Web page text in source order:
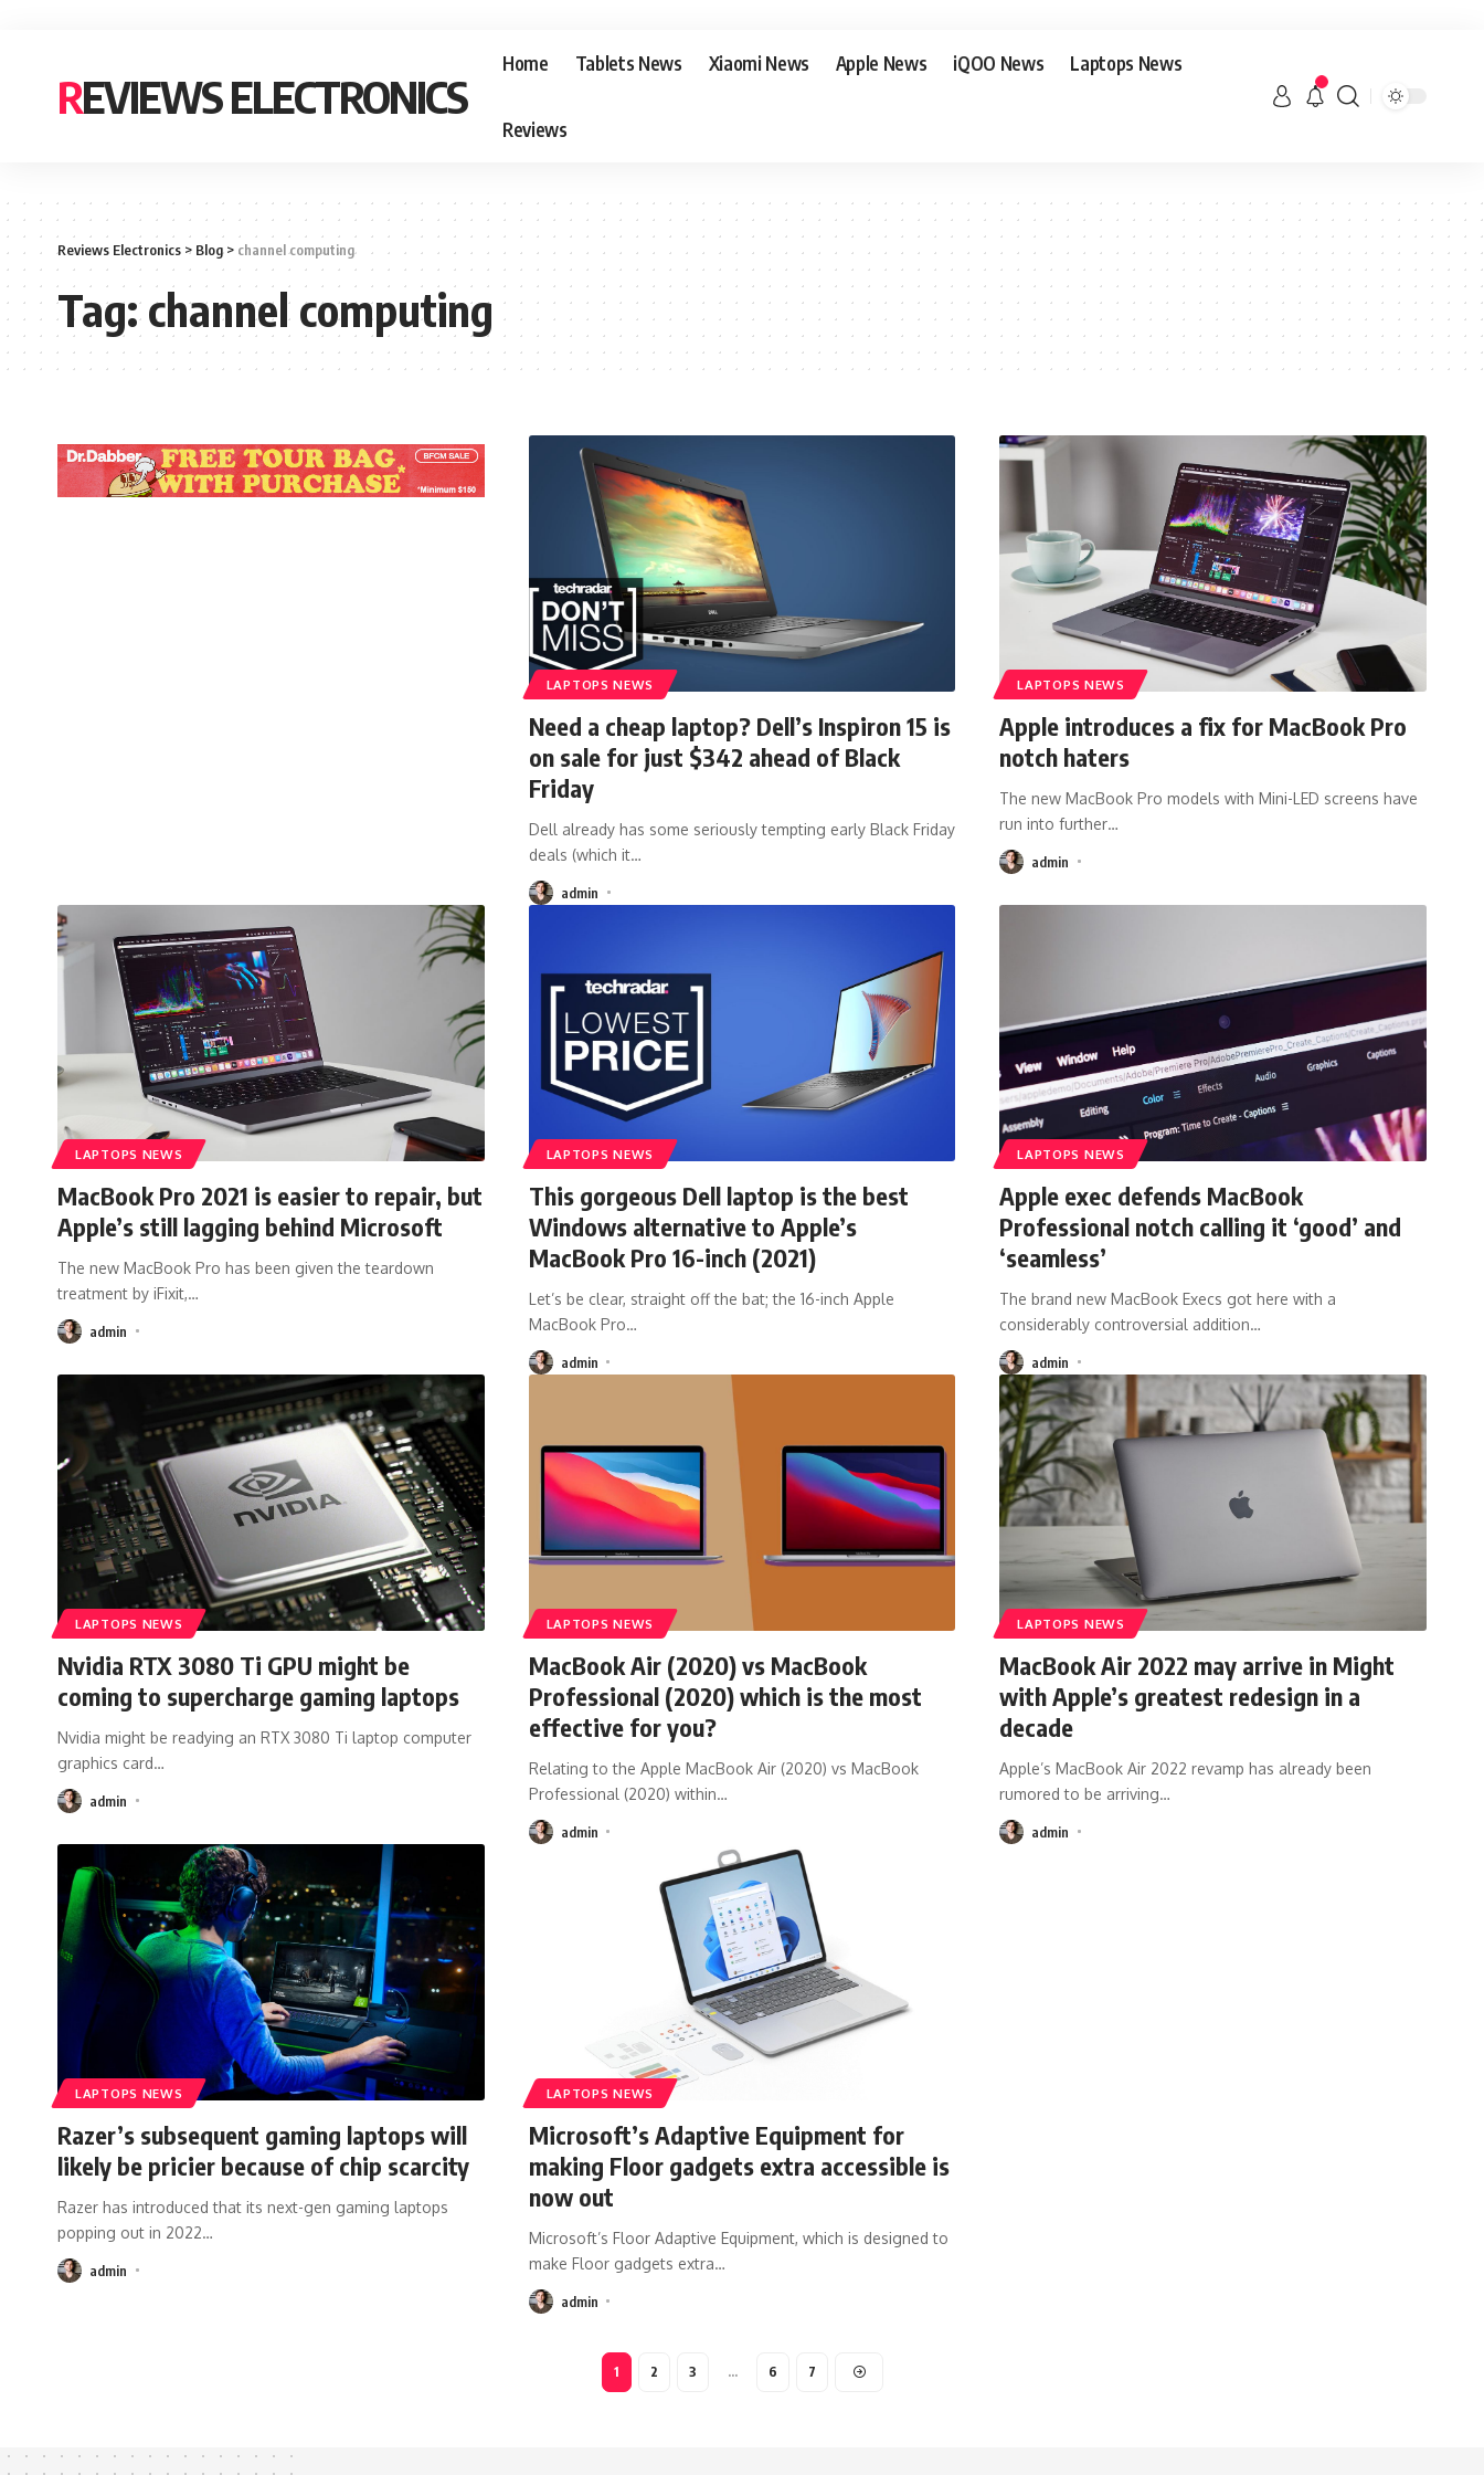
REVIEWS ELECTRONICS
Home Tablets News Xiaomi News Apple News iQOO News Laptops News
Reviews
Reviews Electronics > Blog> channel computing
Tag:channel computing
LAPTOPS NEWS
Need a cheap laptop? Dell’s Inspiron 15 is
on sale for just $342 ahead of Black
Friday
Dell already has some seriously tempting early Black Friday
deals (which it…
admin
LAPTOPS NEWS
Apple introduces a fix for MacBook Pro
notch haters
The new MacBook Pro models with Mini-LED screens have
run into further…
admin
LAPTOPS NEWS
MacBook Pro 2021 is easier to repair, but
Apple’s still lagging behind Microsoft
The new MacBook Pro has been given the teardown
treatment by iFixit,…
admin
LAPTOPS NEWS
This gorgeous Dell laptop is the best
Windows alternative to Apple’s
MacBook Pro 16-inch (2021)
Let’s be clear, straight off the bat; the 16-inch Apple
MacBook Pro…
admin
LAPTOPS NEWS
Apple exec defends MacBook
Professional notch calling it ‘good’ and
‘seamless’
The brand new MacBook Execs got here with a
considerably controversial addition…
admin
LAPTOPS NEWS
Nvidia RTX 3080 Ti GPU might be
coming to supercharge gaming laptops
Nvidia might be readying an RTX 3080 Ti laptop computer
graphics card…
admin
LAPTOPS NEWS
MacBook Air (2020) vs MacBook
Professional (2020) which is the most
effective for you?
Relating to the Apple MacBook Air (2020) vs MacBook
Professional (2020) within…
admin
LAPTOPS NEWS
MacBook Air 2022 may arrive in Might
with Apple’s greatest redesign in a
decade
Apple’s MacBook Air 2022 revamp has already been
rumored to be arriving…
admin
LAPTOPS NEWS
Razer’s subsequent gaming laptops will
likely be pricier because of chip scarcity
Razer has introduced that its next-gen gaming laptops
popping out in 2022…
admin
LAPTOPS NEWS
Microsoft’s Adaptive Equipment for
making Floor gadgets extra accessible is
now out
Microsoft’s Floor Adaptive Equipment, which is designed to
make Floor gadgets extra…
admin
1 2 3 … 6 7